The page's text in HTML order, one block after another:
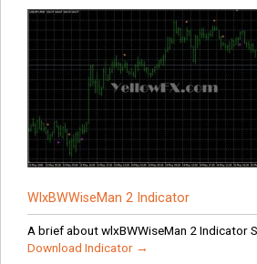
WlxBWWiseMan 2 Indicator
A brief about wlxBWWiseMan 2 Indicator
Download Indicator →